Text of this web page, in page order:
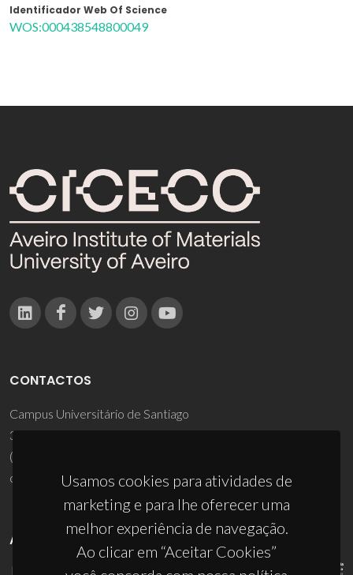
Identificador Web Of Science
WOS:000438548800049
Usamos cookies para atividades de
marketing e para lhe oferecer uma
melhor experiência de navegação.
Ao clicar em “Aceitar Cookies”
CONTACTOS
Campus Universitário de Santiago
3810-193 Aveiro - Portugal
(+351) 234 370 200
ciceco@ua.pt
APOIOS